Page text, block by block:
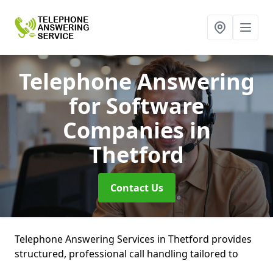
Telephone Answering
for Software
Companiesin
Thetford
Contact Us
Telephone Answering Services in Thetford provides
structured, professional call handling tailored to